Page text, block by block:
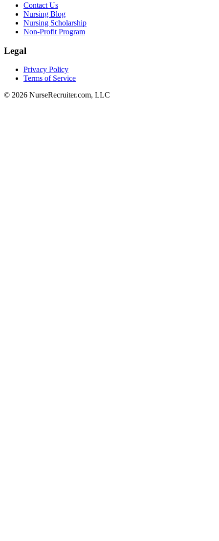
Contact Us
Nursing Blog
Nursing Scholarship
Non-Profit Program
Legal
Privacy Policy
Terms of Service
© 2026 NurseRecruiter.com, LLC